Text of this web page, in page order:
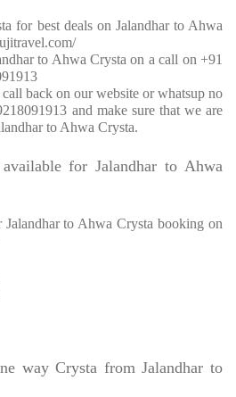
for best deals on Jalandhar to Ahwa
to Ahwa Crysta on a call on +91
back on our website or whatsup no
and make sure that we are
to Ahwa Crysta.
for Jalandhar to Ahwa
to Ahwa Crysta booking on
way Crysta from Jalandhar to